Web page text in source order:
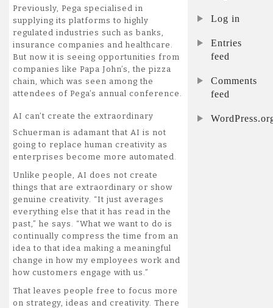
Previously, Pega specialised in
supplying its platforms to highly
regulated industries such as banks,
insurance companies and healthcare.
But now it is seeing opportunities from
companies like Papa John’s, the pizza
chain, which was seen among the
attendees of Pega’s annual conference.
AI can’t create the extraordinary
Schuerman is adamant that AI is not
going to replace human creativity as
enterprises become more automated.
Unlike people, AI does not create
things that are extraordinary or show
genuine creativity. “It just averages
everything else that it has read in the
past,” he says. “What we want to do is
continually compress the time from an
idea to that idea making a meaningful
change in how my employees work and
how customers engage with us.”
That leaves people free to focus more
on strategy, ideas and creativity. There
Log in
Entries
feed
Comments
feed